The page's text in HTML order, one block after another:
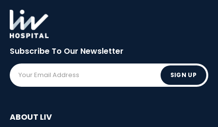
Subscribe To Our Newsletter
SIGN UP
ABOUT LIV